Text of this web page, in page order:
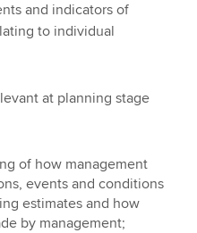
and indicators of
to individual
at planning stage
of how management
events and conditions
estimates and how
by management;